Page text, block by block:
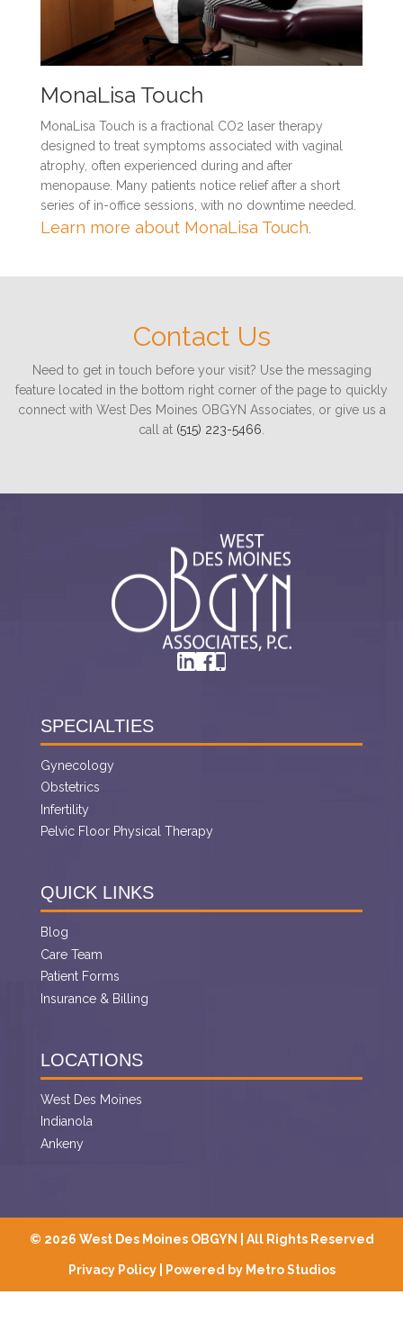
MonaLisa Touch
MonaLisa Touch is a fractional CO2 laser therapy
designed to treat symptoms associated with vaginal
atrophy, often experienced during and after
menopause. Many patients notice relief after a short
series of in-office sessions, with no downtime needed.
Learn more about MonaLisa Touch
Contact Us
Need to get in touch before your visit? Use the messaging
feature located in the bottom right corner of the page to quickly
connect with West Des Moines OBGYN Associates, or give us a
call at (515) 223-5466
SPECIALTIES
Gynecology
Obstetrics
Infertility
Pelvic Floor Physical Therapy
QUICK LINKS
Blog
Care Team
Patient Forms
Insurance & Billing
LOCATIONS
West Des Moines
Indianola
Ankeny
© 2026 West Des Moines OBGYN | All Rights Reserved
Privacy Policy| Powered by Metro Studios